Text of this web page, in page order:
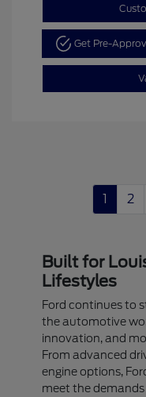
Get Pre-
1 2
Built for
Lifestyles
Ford continues to
the automotive
innovation, and
From advanced
engine options,
meet the